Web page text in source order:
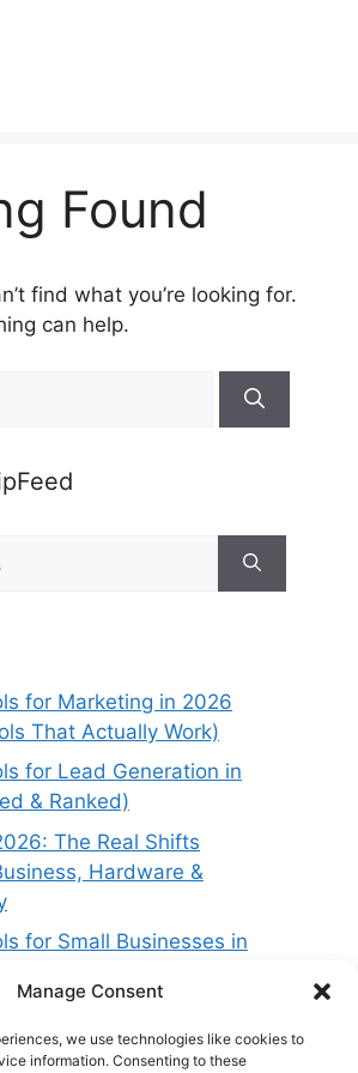
Manage Consent
we use technologies like cookies to
information. Consenting to these
Found
find what you’re looking for.
can help.
for Marketing in 2026
That Actually Work)
for Lead Generation in
& Ranked)
The Real Shifts
Hardware &
for Small Businesses in
& Tested)